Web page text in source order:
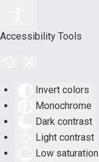
Accessibility Tools
Invert colors
Monochrome
Dark contrast
Light contrast
Low saturation